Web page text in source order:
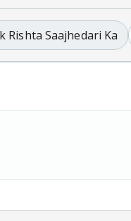
Rishta Saajhedari Ka